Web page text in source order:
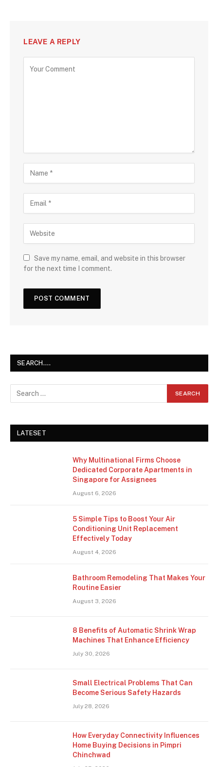
LEAVE A REPLY
Save my name, email, and website in this browser
for the next time I comment.
SEARCH….
LATESET
Why Multinational Firms Choose
Dedicated Corporate Apartments in
Singapore for Assignees
August 6, 2026
5 Simple Tips to Boost Your Air
Conditioning Unit Replacement
Effectively Today
August 4, 2026
Bathroom Remodeling That Makes Your
Routine Easier
August 3, 2026
8 Benefits of Automatic Shrink Wrap
Machines That Enhance Efficiency
July 30, 2026
Small Electrical Problems That Can
Become Serious Safety Hazards
July 28, 2026
How Everyday Connectivity Influences
Home Buying Decisions in Pimpri
Chinchwad